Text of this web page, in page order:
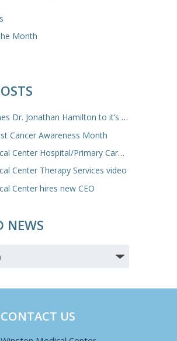
Month
Hamilton to it’s Family Medicine Team
Cancer Awareness Month
Hospital/Primary Care/Nursing Home Video
Center Therapy Services video
Center hires new CEO
NEWS
CONTACT US